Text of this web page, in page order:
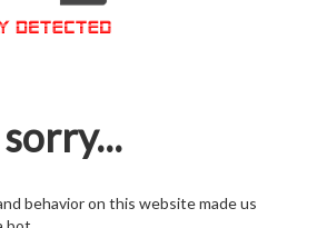
behavior on this website made us